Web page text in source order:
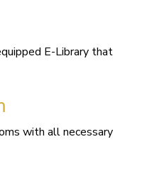
E-Library that
with all necessary